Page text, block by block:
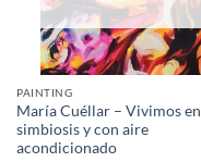
PAINTING
María Cuéllar – Vivimos en
simbiosis y con aire
acondicionado